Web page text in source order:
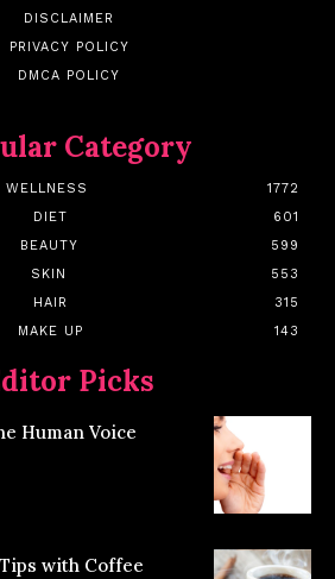
DISCLAIMER
PRIVACY POLICY
DMCA POLICY
Category
WELLNESS
1772
DIET
601
BEAUTY
599
SKIN
553
HAIR
315
MAKE UP
143
Picks
Human Voice
with Coffee